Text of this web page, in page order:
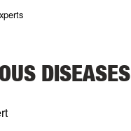
DISEASES